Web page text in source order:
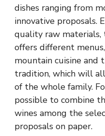
dishes ranging from
innovative proposals.
quality raw materials,
offers different
mountain cuisine and
tradition, which will
of the whole family.
possible to combine
wines among the
proposals on paper.